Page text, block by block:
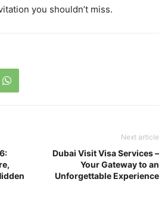
you shouldn’t miss.
Next article
Dubai Visit Visa Services –
Your Gateway to an
Unforgettable Experience